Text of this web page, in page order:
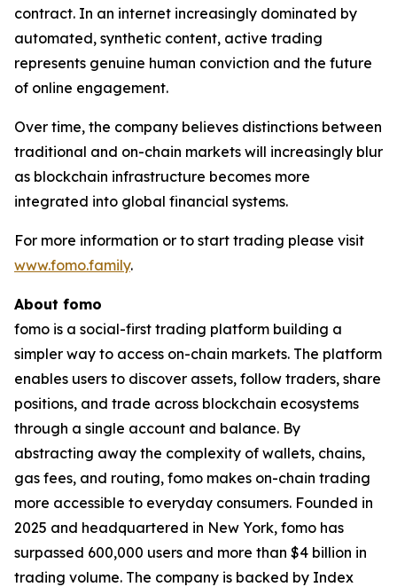
contract. In an internet increasingly dominated by
automated, synthetic content, active trading
represents genuine human conviction and the future
of online engagement.
Over time, the company believes distinctions between
traditional and on-chain markets will increasingly blur
as blockchain infrastructure becomes more
integrated into global financial systems.
For more information or to start trading please visit
www.fomo.family.
About fomo
fomo is a social-first trading platform building a
simpler way to access on-chain markets. The platform
enables users to discover assets, follow traders, share
positions, and trade across blockchain ecosystems
through a single account and balance. By
abstracting away the complexity of wallets, chains,
gas fees, and routing, fomo makes on-chain trading
more accessible to everyday consumers. Founded in
2025 and headquartered in New York, fomo has
surpassed 600,000 users and more than $4 billion in
trading volume. The company is backed by Index